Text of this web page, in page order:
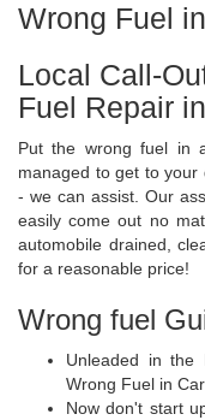
Wrong Fuel
Local Call-
Fuel Repair
Put the wrong fuel in
managed to get to
- we can assist. Our
easily come out no
automobile drained,
for a reasonable price!
Wrong fuel
Unleaded in the
Wrong Fuel in
Now don't start